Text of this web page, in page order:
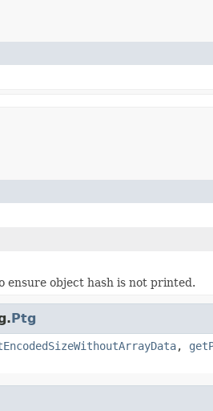
object hash is not printed.
Ptg
,